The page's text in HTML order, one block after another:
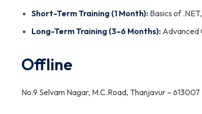
Short-Term Training (1 Month): Basics of
Long-Term Training (3–6 Months): Advanced
Offline
No.9 Selvam Nagar, M.C.Road, Thanjavur – 613007